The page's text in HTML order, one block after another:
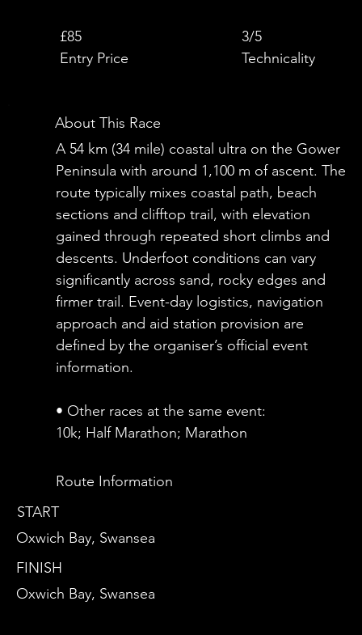
£
£85
Entry Price
3/5
Technicality
About This Race
A 54 km (34 mile) coastal ultra on the Gower
Peninsula with around 1,100 m of ascent. The
route typically mixes coastal path, beach
sections and clifftop trail, with elevation
gained through repeated short climbs and
descents. Underfoot conditions can vary
significantly across sand, rocky edges and
firmer trail. Event-day logistics, navigation
approach and aid station provision are
defined by the organiser’s official event
information.
• Other races at the same event:
10k; Half Marathon; Marathon
FINISH
Oxwich Bay, Swansea
START
Oxwich Bay, Swansea
Route Information